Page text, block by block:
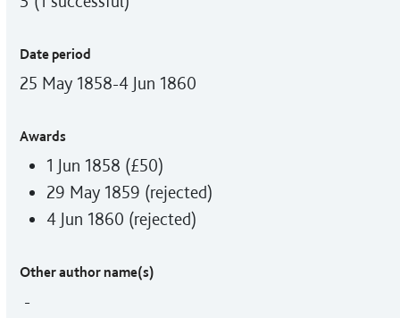
Date period
25 May 1858-4 Jun 1860
Awards
1 Jun 1858 (£50)
29 May 1859 (rejected)
4 Jun 1860 (rejected)
Other author name(s)
-